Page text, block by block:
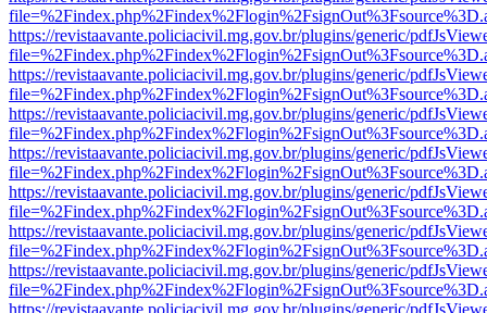
https://revistaavante.policiacivil.mg.gov.br/plugins/generic/
https://revistaavante.policiacivil.mg.gov.br/plugins/generic/
https://revistaavante.policiacivil.mg.gov.br/plugins/generic/
https://revistaavante.policiacivil.mg.gov.br/plugins/generic/
https://revistaavante.policiacivil.mg.gov.br/plugins/generic/
https://revistaavante.policiacivil.mg.gov.br/plugins/generic/
https://revistaavante.policiacivil.mg.gov.br/plugins/generic/
https://revistaavante.policiacivil.mg.gov.br/plugins/generic/